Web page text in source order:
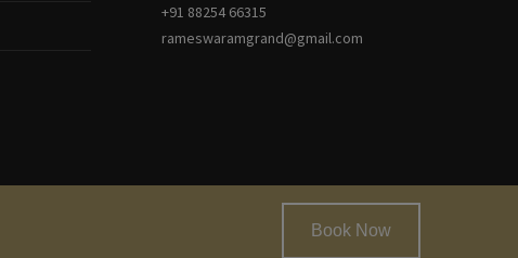
+91 88254 66315
rameswaramgrand@gmail.com
Book Now